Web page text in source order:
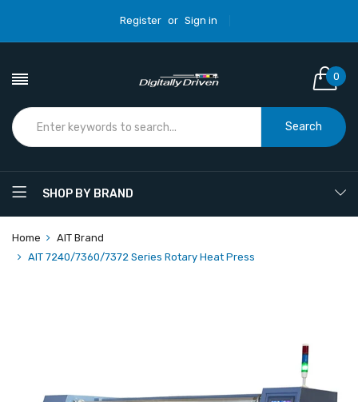
Register or Sign in
0
Search
SHOP BY BRAND
Home
AIT Brand
AIT 7240/7360/7372 Series Rotary Heat Press